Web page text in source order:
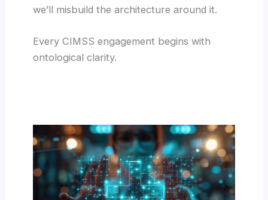
we’ll misbuild the architecture around it.
Every CIMSS engagement begins with
ontological clarity.